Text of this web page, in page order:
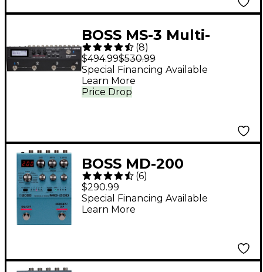
BOSS MS-3 Multi-
Effects Switcher
(8)
$494.99$530.99
Price Drop
Special Financing Available
Learn More
BOSS MD-200
Modulation Effects
Pedal
(6)
$290.99
Special Financing Available
Learn More